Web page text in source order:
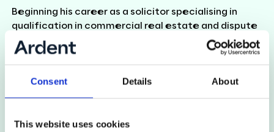
Consent Details About
This website uses cookies
Beginning his career as a solicitor specialising in
qualification in commercial real estate and dispute
resolution, Rob retrained as a surveyor and has
previously held roles at Gerald Eve and CBRE. Rob’s
market-leading insight and advice, particularly in
respect of projects with wide-ranging land
agreements. Rob Quaile comments: